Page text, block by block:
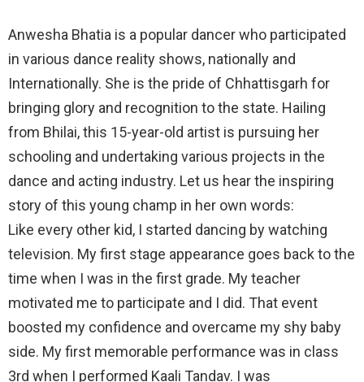
Anwesha Bhatia is a popular dancer who participated
in various dance reality shows, nationally and
Internationally. She is the pride of Chhattisgarh for
bringing glory and recognition to the state. Hailing
from Bhilai, this 15-year-old artist is pursuing her
schooling and undertaking various projects in the
dance and acting industry. Let us hear the inspiring
story of this young champ in her own words:
Like every other kid, I started dancing by watching
television. My first stage appearance goes back to the
time when I was in the first grade. My teacher
motivated me to participate and I did. That event
boosted my confidence and overcame my shy baby
side. My first memorable performance was in class
3rd when I performed Kaali Tandav. I was